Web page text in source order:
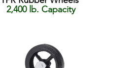
2,400 lb. Capacity